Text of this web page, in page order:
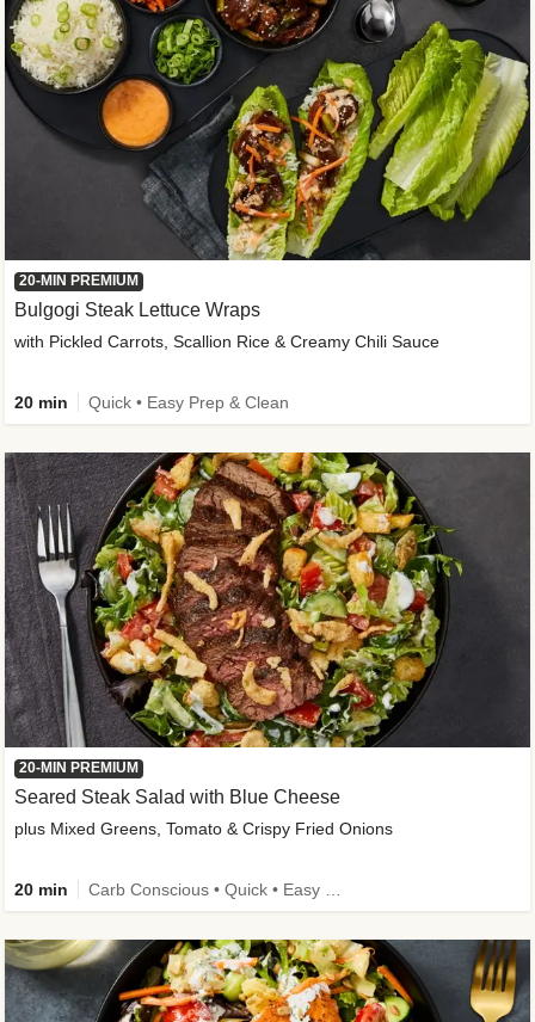
20-MIN PREMIUM
Bulgogi Steak Lettuce Wraps
with Pickled Carrots, Scallion Rice & Creamy Chili Sauce
20 min Quick • Easy Prep & Clean
20-MIN PREMIUM
Seared Steak Salad with Blue Cheese
plus Mixed Greens, Tomato & Crispy Fried Onions
20 min